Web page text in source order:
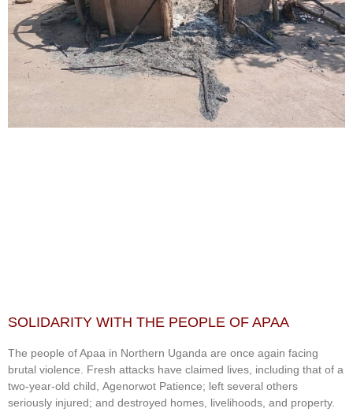
SOLIDARITY WITH THE PEOPLE OF APAA
The people of Apaa in Northern Uganda are once again facing
brutal violence. Fresh attacks have claimed lives, including that of a
two-year-old child, Agenorwot Patience; left several others
seriously injured; and destroyed homes, livelihoods, and property.